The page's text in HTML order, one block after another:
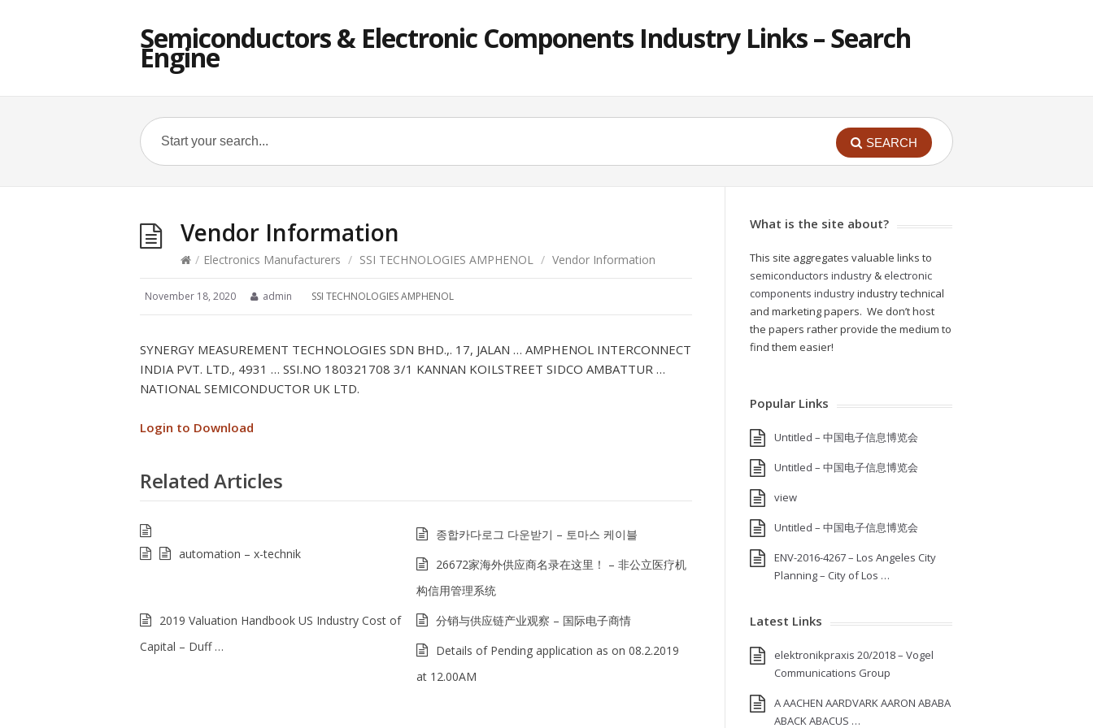
Semiconductors & Electronic Components Industry Links – Search
Engine
SEARCH
Vendor Information
/ Electronics Manufacturers / SSI TECHNOLOGIES AMPHENOL / Vendor Information
November 18, 2020 admin SSI TECHNOLOGIES AMPHENOL
SYNERGY MEASUREMENT TECHNOLOGIES SDN BHD.,. 17, JALAN … AMPHENOL INTERCONNECT
INDIA PVT. LTD., 4931 … SSI.NO 180321708 3/1 KANNAN KOILSTREET SIDCO AMBATTUR …
NATIONAL SEMICONDUCTOR UK LTD.
Login to Download
Related Articles
automation – x-technik
종합카다로그 다운받기 – 토마스 케이블
26672家海外供应商名录在这里！ – 非公立医疗机
构信用管理系统
2019 Valuation Handbook US Industry Cost of
Capital – Duff …
分销与供应链产业观察 – 国际电子商情
Details of Pending application as on 08.2.2019
at 12.00AM
What is the site about?
This site aggregates valuable links to
semiconductors industry & electronic
components industryindustry technical
and marketing papers. We don’t host
the papers rather provide the medium to
find them easier!
Popular Links
Untitled – 中国电子信息博览会
Untitled – 中国电子信息博览会
view
Untitled – 中国电子信息博览会
ENV-2016-4267 – Los Angeles City
Planning – City of Los …
Latest Links
elektronikpraxis 20/2018 – Vogel
Communications Group
A AACHEN AARDVARK AARON ABABA
ABACK ABACUS …